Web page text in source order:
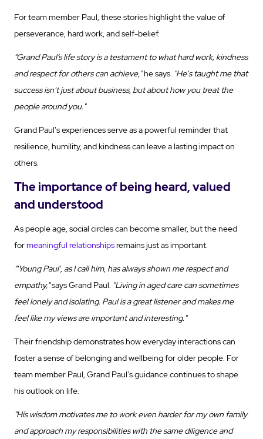
For team member Paul, these stories highlight the value of
perseverance, hard work, and self-belief.
"Grand Paul’s life story is a testament to what hard work, kindness
and respect for others can achieve,"he says. "He's taught me that
success isn't just about business, but about how you treat the
people around you."
Grand Paul's experiences serve as a powerful reminder that
resilience, humility, and kindness can leave a lasting impact on
others.
The importance of being heard, valued
and understood
As people age, social circles can become smaller, but the need
formeaningful relationshipsremains just as important.
"'Young Paul', as I call him, has always shown me respect and
empathy,"says Grand Paul. "Living in aged care can sometimes
feel lonely and isolating. Paul is a great listener and makes me
feel like my views are important and interesting."
Their friendship demonstrates how everyday interactions can
foster a sense of belonging and wellbeing for older people. For
team member Paul, Grand Paul's guidance continues to shape
his outlook on life.
"His wisdom motivates me to work even harder for my own family
and approach my responsibilities with the same diligence and